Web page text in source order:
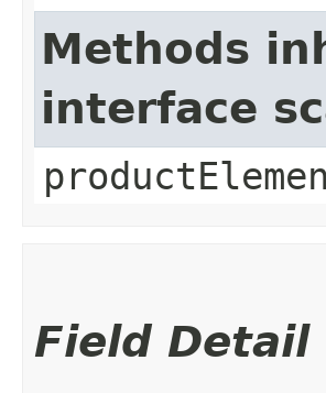
Methods
interface
Field Detail